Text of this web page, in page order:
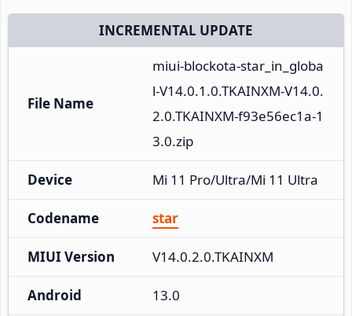
INCREMENTAL UPDATE
File Name
miui-blockota-star_in_globa
l-V14.0.1.0.TKAINXM-V14.0.
2.0.TKAINXM-f93e56ec1a-1
3.0.zip
Device Mi 11 Pro/Ultra/Mi 11 Ultra
Codename star
MIUI Version V14.0.2.0.TKAINXM
Android 13.0